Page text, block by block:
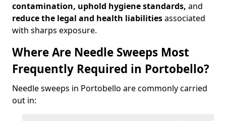
contamination, uphold hygiene standards, and
reduce the legal and health liabilitiesassociated
with sharps exposure.
Where Are Needle Sweeps Most
Frequently Required in Portobello?
Needle sweeps in Portobello are commonly carried
out in: